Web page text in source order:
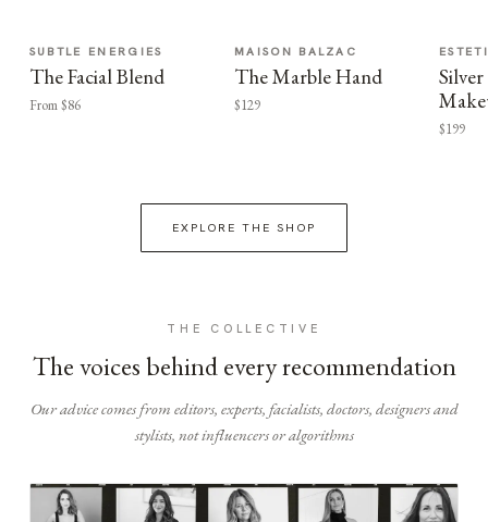
SUBTLE ENERGIES
The Facial Blend
From $86
MAISON BALZAC
The Marble Hand
$129
$199
EXPLORE THE SHOP
THE COLLECTIVE
The voices behind every recommendation
Our advice comes from editors, experts, facialists, doctors, designers and
stylists, not influencers or algorithms